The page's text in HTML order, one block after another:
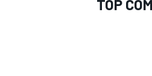
TOP